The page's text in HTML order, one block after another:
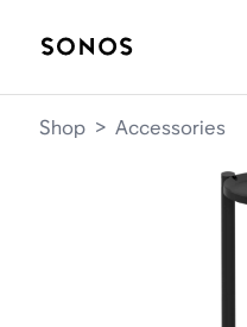
Shop > Accessories